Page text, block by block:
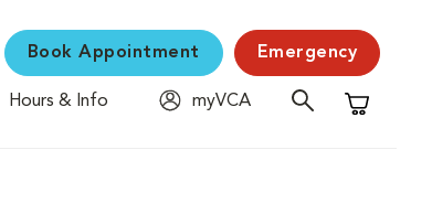
Book Appointment Emergency
Hours & Info
myVCA
Shopping